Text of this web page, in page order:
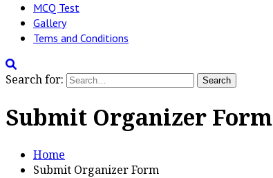
MCQ Test
Gallery
Tems and Conditions
Search for:
Submit Organizer Form
Home
Submit Organizer Form